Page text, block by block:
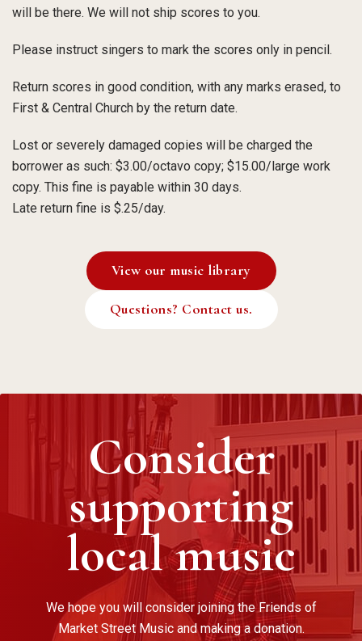
will be there. We will not ship scores to you.
Please instruct singers to mark the scores only in pencil.
Return scores in good condition, with any marks erased, to
First & Central Church by the return date.
Lost or severely damaged copies will be charged the
borrower as such: $3.00/octavo copy; $15.00/large work
copy. This fine is payable within 30 days.
Late return fine is $.25/day.
View our music library
Questions? Contact us.
Consider
supporting
local music
We hope you will consider joining the Friends of
Market Street Music and making a donation.